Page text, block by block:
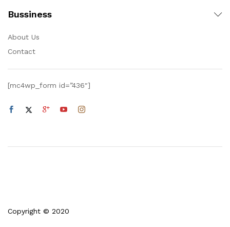
Bussiness
About Us
Contact
[mc4wp_form id=”436″]
Copyright © 2020